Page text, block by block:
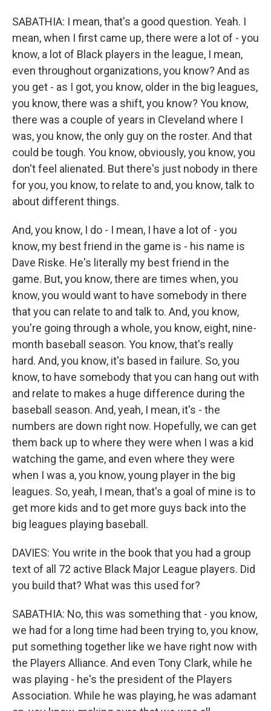
SABATHIA: I mean, that's a good question. Yeah. I
mean, when I first came up, there were a lot of - you
know, a lot of Black players in the league, I mean,
even throughout organizations, you know? And as
you get - as I got, you know, older in the big leagues,
you know, there was a shift, you know? You know,
there was a couple of years in Cleveland where I
was, you know, the only guy on the roster. And that
could be tough. You know, obviously, you know, you
don't feel alienated. But there's just nobody in there
for you, you know, to relate to and, you know, talk to
about different things.
And, you know, I do - I mean, I have a lot of - you
know, my best friend in the game is - his name is
Dave Riske. He's literally my best friend in the
game. But, you know, there are times when, you
know, you would want to have somebody in there
that you can relate to and talk to. And, you know,
you're going through a whole, you know, eight, nine-
month baseball season. You know, that's really
hard. And, you know, it's based in failure. So, you
know, to have somebody that you can hang out with
and relate to makes a huge difference during the
baseball season. And, yeah, I mean, it's - the
numbers are down right now. Hopefully, we can get
them back up to where they were when I was a kid
watching the game, and even where they were
when I was a, you know, young player in the big
leagues. So, yeah, I mean, that's a goal of mine is to
get more kids and to get more guys back into the
big leagues playing baseball.
DAVIES: You write in the book that you had a group
text of all 72 active Black Major League players. Did
you build that? What was this used for?
SABATHIA: No, this was something that - you know,
we had for a long time had been trying to, you know,
put something together like we have right now with
the Players Alliance. And even Tony Clark, while he
was playing - he's the president of the Players
Association. While he was playing, he was adamant